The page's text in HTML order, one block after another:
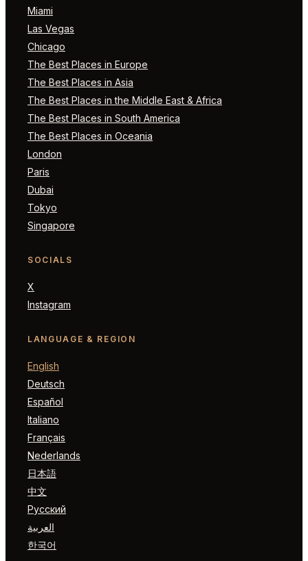
Miami
Las Vegas
Chicago
The Best Places in Europe
The Best Places in Asia
The Best Places in the Middle East & Africa
The Best Places in South America
The Best Places in Oceania
London
Paris
Dubai
Tokyo
Singapore
SOCIALS
X
Instagram
LANGUAGE & REGION
English
Deutsch
Español
Italiano
Français
Nederlands
日本語
中文
Русский
العربية
한국어